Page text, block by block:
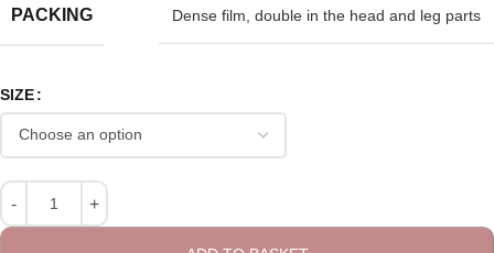
PACKING Dense film, double in the head and leg parts
SIZE